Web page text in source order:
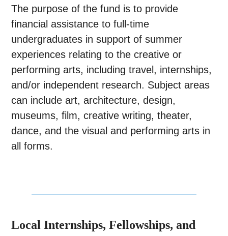
The purpose of the fund is to provide
financial assistance to full-time
undergraduates in support of summer
experiences relating to the creative or
performing arts, including travel, internships,
and/or independent research. Subject areas
can include art, architecture, design,
museums, film, creative writing, theater,
dance, and the visual and performing arts in
all forms.
Local Internships, Fellowships, and